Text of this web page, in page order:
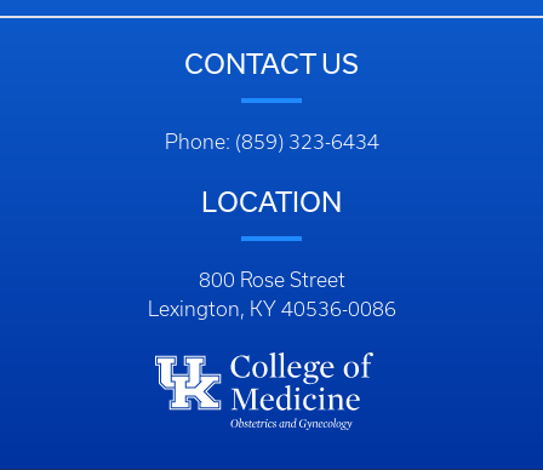
CONTACT US
Phone: (859) 323-6434
LOCATION
800 Rose Street
Lexington, KY 40536-0086